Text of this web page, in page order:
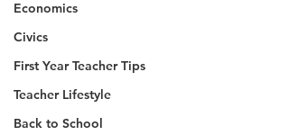
Economics
Civics
First Year Teacher Tips
Teacher Lifestyle
Back to School